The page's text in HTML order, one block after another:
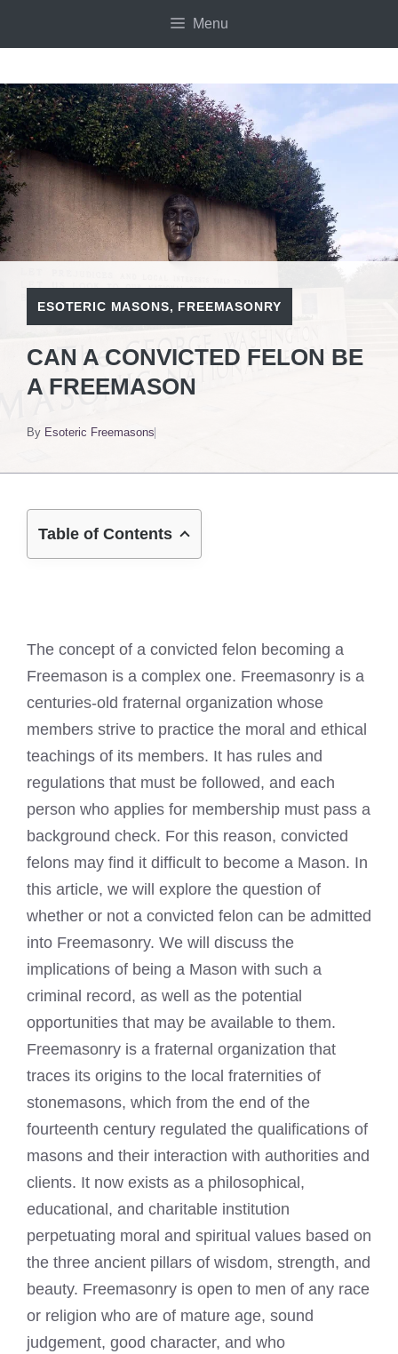
Menu
ESOTERIC MASONS, FREEMASONRY
CAN A CONVICTED FELON BE
A FREEMASON
By Esoteric Freemasons
Table of Contents
The concept of a convicted felon becoming a
Freemason is a complex one. Freemasonry is a
centuries-old fraternal organization whose
members strive to practice the moral and ethical
teachings of its members. It has rules and
regulations that must be followed, and each
person who applies for membership must pass a
background check. For this reason, convicted
felons may find it difficult to become a Mason. In
this article, we will explore the question of
whether or not a convicted felon can be admitted
into Freemasonry. We will discuss the
implications of being a Mason with such a
criminal record, as well as the potential
opportunities that may be available to them.
Freemasonry is a fraternal organization that
traces its origins to the local fraternities of
stonemasons, which from the end of the
fourteenth century regulated the qualifications of
masons and their interaction with authorities and
clients. It now exists as a philosophical,
educational, and charitable institution
perpetuating moral and spiritual values based on
the three ancient pillars of wisdom, strength, and
beauty. Freemasonry is open to men of any race
or religion who are of mature age, sound
judgement, good character, and who